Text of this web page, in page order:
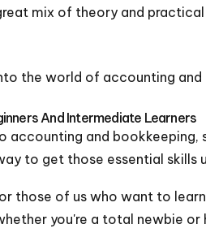
mix of theory and
the world of accounting
And Intermediate Learners
accounting and
to get those essential
those of us who want to
you're a total newbie or